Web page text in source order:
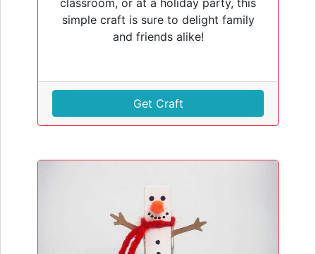
simple craft is sure to delight family
and friends alike!
Get Craft